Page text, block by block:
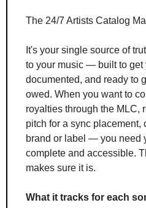
The 24/7 Artists Catalog
It's your single source of
to your music — built to get
documented, and ready to
owed. When you want to
royalties through the MLC,
pitch for a sync placement,
brand or label — you need
complete and accessible.
makes sure it is.
What it tracks for each